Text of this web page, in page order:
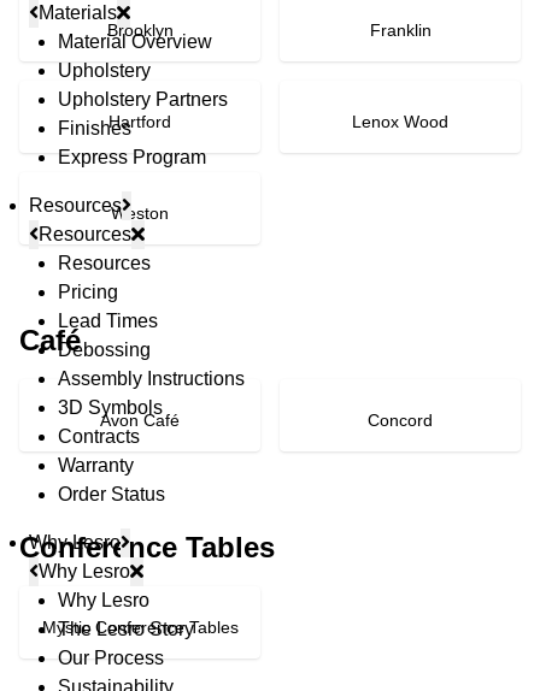
Materials
Material Overview
Upholstery
Upholstery Partners
Finishes
Express Program
Resources
Resources
Resources
Pricing
Lead Times
Debossing
Assembly Instructions
3D Symbols
Contracts
Warranty
Order Status
Why Lesro
Why Lesro
Why Lesro
The Lesro Story
Our Process
Sustainability
Brooklyn Franklin
Hartford Lenox Wood
Weston
Café
Avon Café Concord
Conference Tables
Mystic Conference Tables